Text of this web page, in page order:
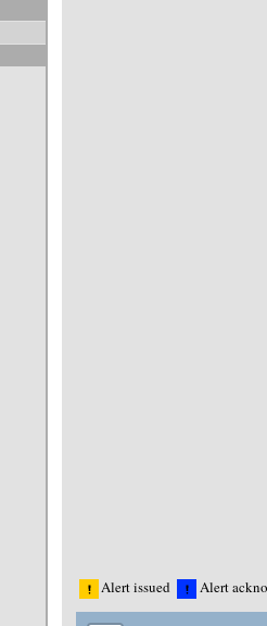
Alert issued Alert